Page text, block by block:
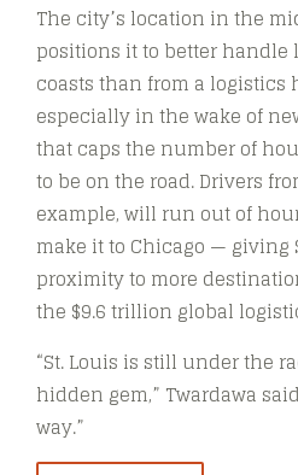
The city’s location in the
positions it to better handle
coasts than from a logistics
especially in the wake of
that caps the number of
to be on the road. Drivers
example, will run out of
make it to Chicago — giving
proximity to more
the $9.6 trillion global
“St. Louis is still under the
hidden gem,” Twardawa
way.”